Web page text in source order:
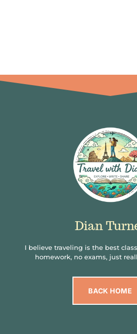
Dian
I believe traveling is the best
homework, no exams, just
BACK HOME